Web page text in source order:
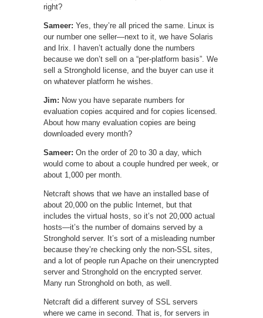
right?
Sameer: Yes, they’re all priced the same. Linux is
our number one seller—next to it, we have Solaris
and Irix. I haven’t actually done the numbers
because we don’t sell on a “per-platform basis”. We
sell a Stronghold license, and the buyer can use it
on whatever platform he wishes.
Jim: Now you have separate numbers for
evaluation copies acquired and for copies licensed.
About how many evaluation copies are being
downloaded every month?
Sameer: On the order of 20 to 30 a day, which
would come to about a couple hundred per week, or
about 1,000 per month.
Netcraft shows that we have an installed base of
about 20,000 on the public Internet, but that
includes the virtual hosts, so it’s not 20,000 actual
hosts—it’s the number of domains served by a
Stronghold server. It’s sort of a misleading number
because they’re checking only the non-SSL sites,
and a lot of people run Apache on their unencrypted
server and Stronghold on the encrypted server.
Many run Stronghold on both, as well.
Netcraft did a different survey of SSL servers
where we came in second. That is, for servers in